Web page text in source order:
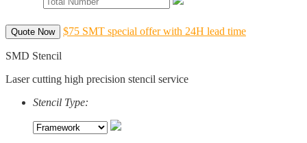
Quote Now $75 SMT special offer with 24H lead time
SMD Stencil
Laser cutting high precision stencil service
Stencil Type: